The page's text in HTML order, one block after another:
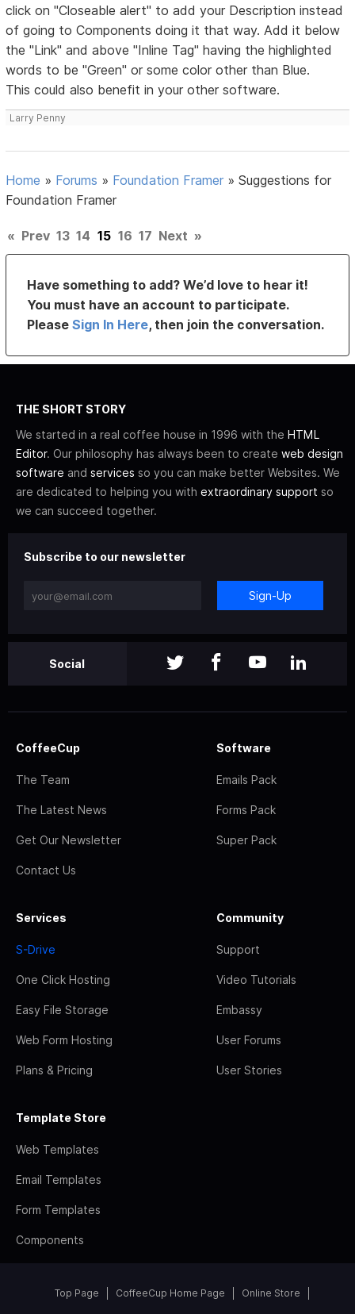
click on "Closeable alert" to add your Description instead
of going to Components doing it that way. Add it below
the "Link" and above "Inline Tag" having the highlighted
words to be "Green" or some color other than Blue.
This could also benefit in your other software.
Larry Penny
Home » Forums » Foundation Framer »Suggestions for
Foundation Framer
« Prev 13 14 15 16 17 Next »
Have something to add? We’d love to hear it!
You must have an account to participate.
PleaseSign In Here, then join the conversation.
THE SHORT STORY
We started in a real coffee house in 1996 with the HTML
Editor. Our philosophy has always been to create web design
software and services so you can make better Websites. We
are dedicated to helping you with extraordinary support so
we can succeed together.
Subscribe to our newsletter
Sign-Up
Social
CoffeeCup
The Team
The Latest News
Get Our Newsletter
Contact Us
Software
Emails Pack
Forms Pack
Super Pack
Services
S-Drive
One Click Hosting
Easy File Storage
Web Form Hosting
Plans & Pricing
Community
Support
Video Tutorials
Embassy
User Forums
User Stories
Template Store
Web Templates
Email Templates
Form Templates
Components
Top Page CoffeeCup Home Page Online Store